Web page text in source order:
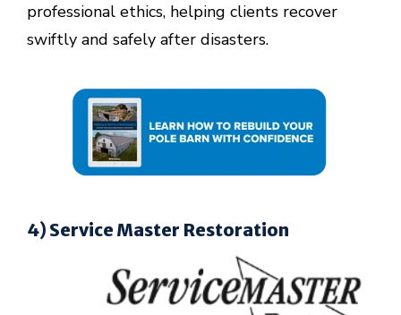
professional ethics, helping clients recover
swiftly and safely after disasters.
4) Service Master Restoration